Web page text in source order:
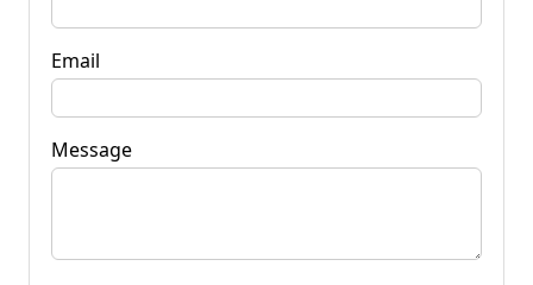
Email
Message